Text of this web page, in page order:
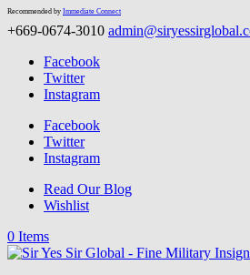
Recommended by Immediate Connect
+669-0674-3010
Facebook
Twitter
Instagram
Facebook
Twitter
Instagram
Read Our Blog
Wishlist
0 Items